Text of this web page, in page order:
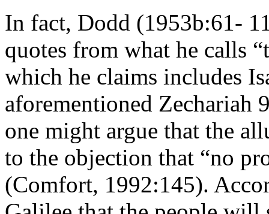
In fact, Dodd (1953b:61-
quotes from what he calls
which he claims includes
aforementioned Zechariah
one might argue that the
to the objection that “no
(Comfort, 1992:145).